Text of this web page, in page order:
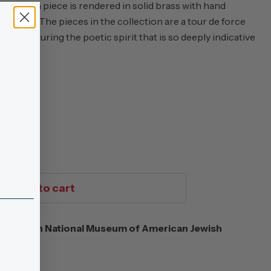
each piece is rendered in solid brass with hand
The pieces in the collection are a tour de force
capturing the poetic spirit that is so deeply indicative
Add to cart
Weitzman National Museum of American Jewish